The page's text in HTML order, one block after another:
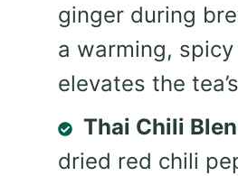
ginger during
a warming,
elevates the
Thai Chili
dried red chili